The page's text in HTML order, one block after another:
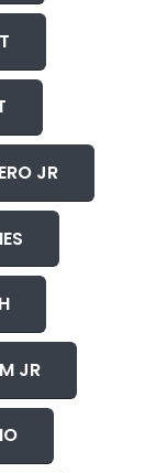
JR
JR